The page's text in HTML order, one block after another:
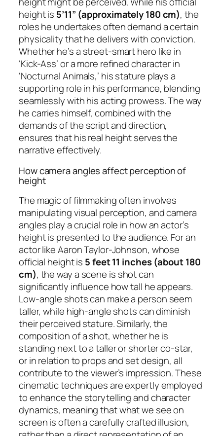
height is 5’11” (approximately 180 cm), the
roles he undertakes often demand a certain
physicality that he delivers with conviction.
Whether he’s a street-smart hero like in
‘Kick-Ass’ or a more refined character in
‘Nocturnal Animals,’ his stature plays a
supporting role in his performance, blending
seamlessly with his acting prowess. The way
he carries himself, combined with the
demands of the script and direction,
ensures that his real height serves the
narrative effectively.
How camera angles affect perception of
height
The magic of filmmaking often involves
manipulating visual perception, and camera
angles play a crucial role in how an actor’s
height is presented to the audience. For an
actor like Aaron Taylor-Johnson, whose
official height is 5 feet 11 inches (about 180
cm), the way a scene is shot can
significantly influence how tall he appears.
Low-angle shots can make a person seem
taller, while high-angle shots can diminish
their perceived stature. Similarly, the
composition of a shot, whether he is
standing next to a taller or shorter co-star,
or in relation to props and set design, all
contribute to the viewer’s impression. These
cinematic techniques are expertly employed
to enhance the storytelling and character
dynamics, meaning that what we see on
screen is often a carefully crafted illusion,